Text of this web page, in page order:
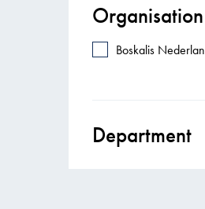
Organisation
Boskalis
Department